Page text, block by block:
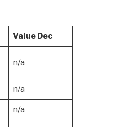
Value Dec
n/a
n/a
n/a